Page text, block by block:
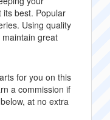
its best. Popular
Using quality
great
for you on this
a commission if
at no extra